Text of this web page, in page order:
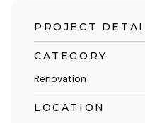
PROJECT
CATEGORY
Renovation
LOCATION